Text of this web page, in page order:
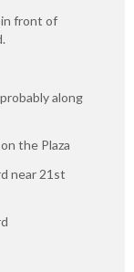
in front of
along
the Plaza
near 21st